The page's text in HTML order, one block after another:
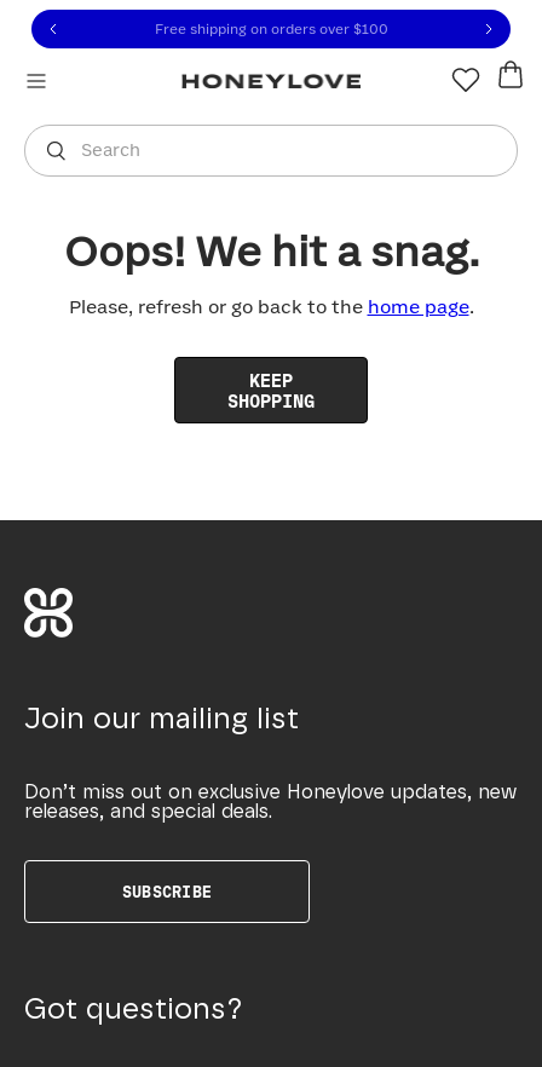
to view our Accessibility Statement or contact us
to content
Free shipping on orders over $100
Search
You are shopping in
Oops! We hit a snag.
Please, refresh or go back to the home page.
KEEP
SHOPPING
Join our mailing list
Don’t miss out on exclusive Honeylove updates, new
releases, and special deals.
SUBSCRIBE
Got questions?